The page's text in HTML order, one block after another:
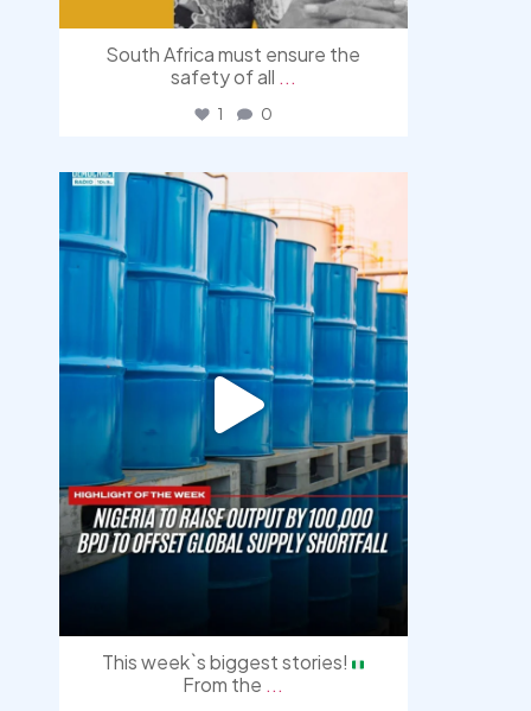
South Africa must ensure the
safety of all ...
1 0
democracyradio
Jul 31
This week`s biggest stories!
From the ...